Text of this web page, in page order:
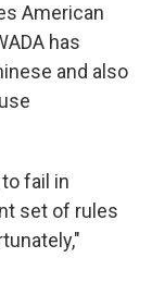
American
has
and also
fail in
set of rules